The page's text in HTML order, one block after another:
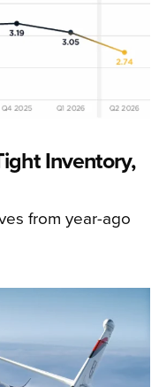
Inventory,
from year-ago